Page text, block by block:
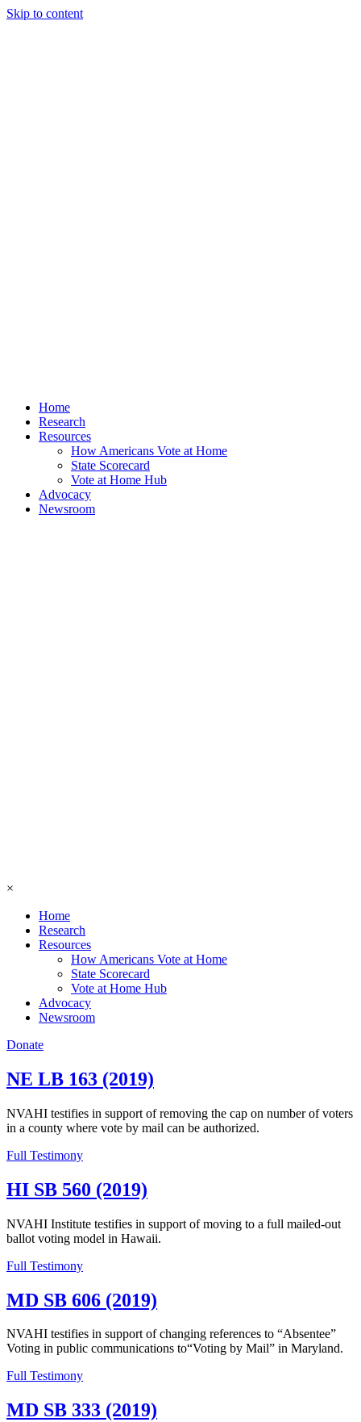
Skip to content
Home
Research
Resources
How Americans Vote at Home
State Scorecard
Vote at Home Hub
Advocacy
Newsroom
×
Home
Research
Resources
How Americans Vote at Home
State Scorecard
Vote at Home Hub
Advocacy
Newsroom
Donate
NE LB 163 (2019)
NVAHI testifies in support of removing the cap on number of voters
in a county where vote by mail can be authorized.
Full Testimony
HI SB 560 (2019)
NVAHI Institute testifies in support of moving to a full mailed-out
ballot voting model in Hawaii.
Full Testimony
MD SB 606 (2019)
NVAHI testifies in support of changing references to “Absentee”
Voting in public communications to“Voting by Mail” in Maryland.
Full Testimony
MD SB 333 (2019)